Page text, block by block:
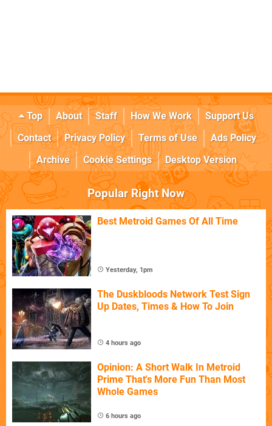
Top About Staff How We Work
Support Us
Contact
Privacy Policy Terms of Use
Ads Policy
Archive
Cookie Settings Desktop Version
Popular Right Now
Best Metroid Games Of All Time
Yesterday, 1pm
The Duskbloods Network Test Sign
Up Dates, Times & How To Join
4 hours ago
Opinion: A Short Walk In Metroid
Prime That's More Fun Than Most
Whole Games
6 hours ago